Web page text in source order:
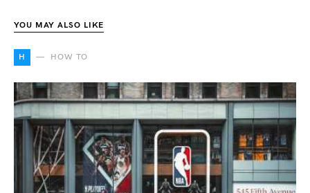
YOU MAY ALSO LIKE
H HOW TO